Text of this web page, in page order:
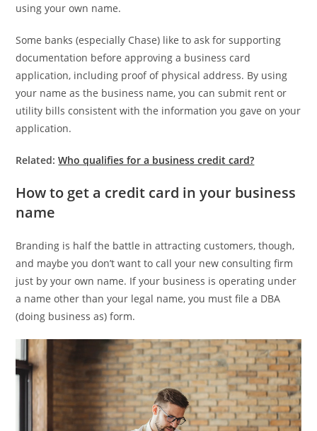
using your own name.
Some banks (especially Chase) like to ask for supporting
documentation before approving a business card
application, including proof of physical address. By using
your name as the business name, you can submit rent or
utility bills consistent with the information you gave on your
application.
Related:Who qualifies for a business credit card?
How to get a credit card in your business
name
Branding is half the battle in attracting customers, though,
and maybe you don’t want to call your new consulting firm
just by your own name. If your business is operating under
a name other than your legal name, you must file a DBA
(doing business as) form.